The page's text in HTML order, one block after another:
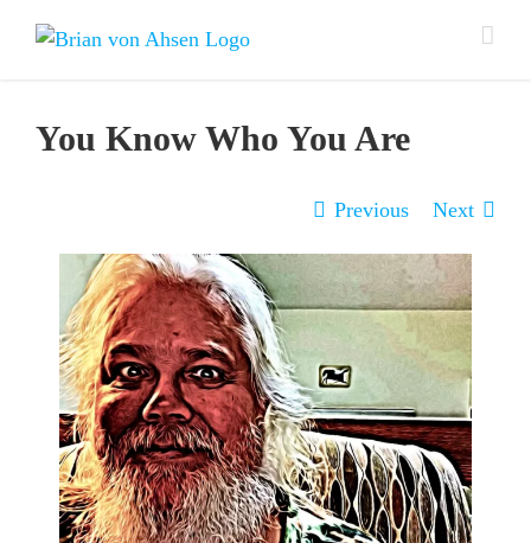
You Know Who You Are
Previous Next
View
Larger
Image